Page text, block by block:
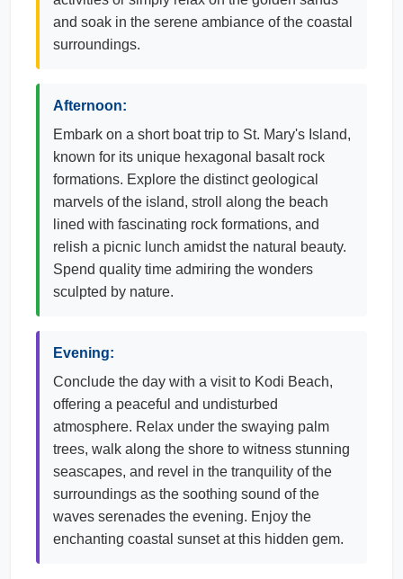
and soak in the serene ambiance of the coastal
surroundings.
Afternoon:
Embark on a short boat trip to St. Mary's Island,
known for its unique hexagonal basalt rock
formations. Explore the distinct geological
marvels of the island, stroll along the beach
lined with fascinating rock formations, and
relish a picnic lunch amidst the natural beauty.
Spend quality time admiring the wonders
sculpted by nature.
Evening:
Conclude the day with a visit to Kodi Beach,
offering a peaceful and undisturbed
atmosphere. Relax under the swaying palm
trees, walk along the shore to witness stunning
seascapes, and revel in the tranquility of the
surroundings as the soothing sound of the
waves serenades the evening. Enjoy the
enchanting coastal sunset at this hidden gem.